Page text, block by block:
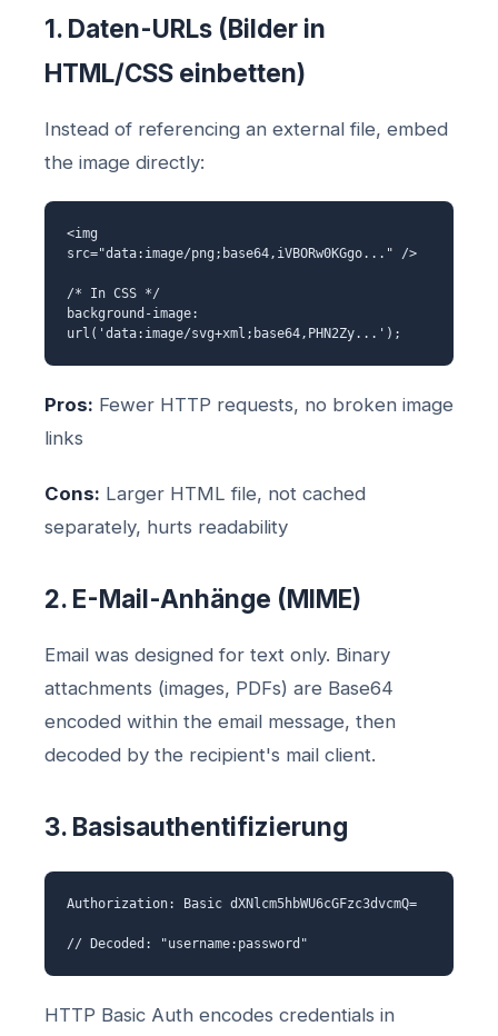
1. Daten-URLs (Bilder in
HTML/CSS einbetten)
Instead of referencing an external file, embed
the image directly:
<img
src="data:image/png;base64,iVBORw0KGgo..." />
/* In CSS */
background-image:
url('data:image/svg+xml;base64,PHN2Zy...');
Pros: Fewer HTTP requests, no broken image
links
Cons: Larger HTML file, not cached
separately, hurts readability
2. E-Mail-Anhänge (MIME)
Email was designed for text only. Binary
attachments (images, PDFs) are Base64
encoded within the email message, then
decoded by the recipient's mail client.
3. Basisauthentifizierung
Authorization: Basic dXNlcm5hbWU6cGFzc3dvcmQ=
// Decoded: "username:password"
HTTP Basic Auth encodes credentials in